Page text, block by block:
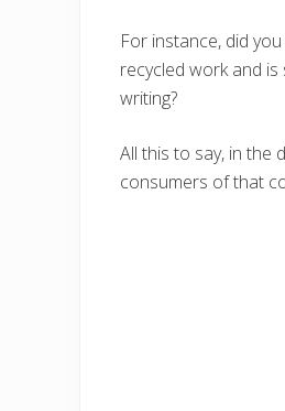
For instance, did
recycled work and
writing?
All this to say, in the
consumers of that